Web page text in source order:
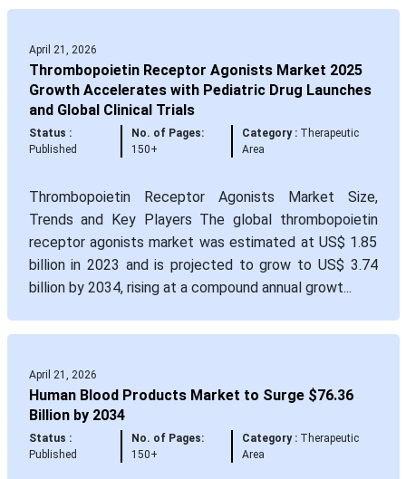
April 21, 2026
Thrombopoietin Receptor Agonists Market 2025
Growth Accelerates with Pediatric Drug Launches
and Global Clinical Trials
Status :
Published
No. of Pages:
150+
Category :Therapeutic
Area
Thrombopoietin Receptor Agonists Market Size,
Trends and Key Players The global thrombopoietin
receptor agonists market was estimated at US$ 1.85
billion in 2023 and is projected to grow to US$ 3.74
billion by 2034, rising at a compound annual growt...
April 21, 2026
Human Blood Products Market to Surge $76.36
Billion by 2034
Status :
Published
No. of Pages:
150+
Category :Therapeutic
Area